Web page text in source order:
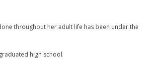
throughout her adult life has been under the
high school.